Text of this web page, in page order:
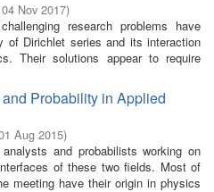
Nov 2017)
research problems have
of Dirichlet series and its interaction
Their solutions appear to require
Probability in Applied
Aug 2015)
and probabilists working on
of these two fields. Most of
meeting have their origin in physics